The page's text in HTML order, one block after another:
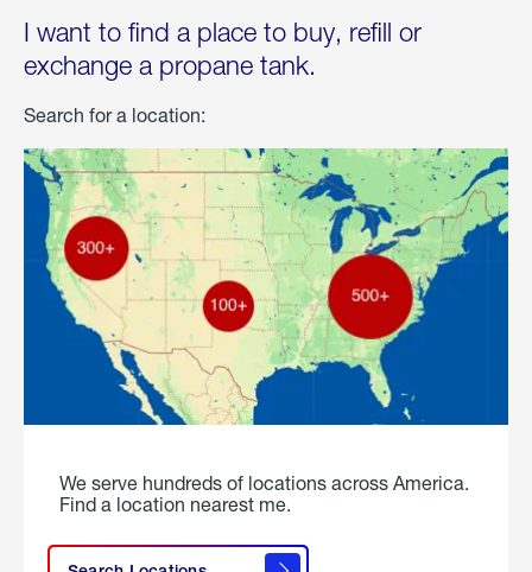
I want to find a place to buy, refill or
exchange a propane tank.
Search for a location:
We serve hundreds of locations across America.
Find a location nearest me.